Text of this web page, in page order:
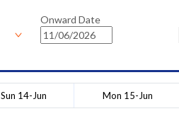
Onward Date
Sun 14-Jun Mon 15-Jun